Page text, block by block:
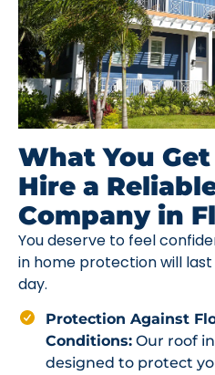
What You
Hire a
Company in
You deserve to feel
in home protection will
day.
Protection Against
Conditions: Our roof
designed to protect